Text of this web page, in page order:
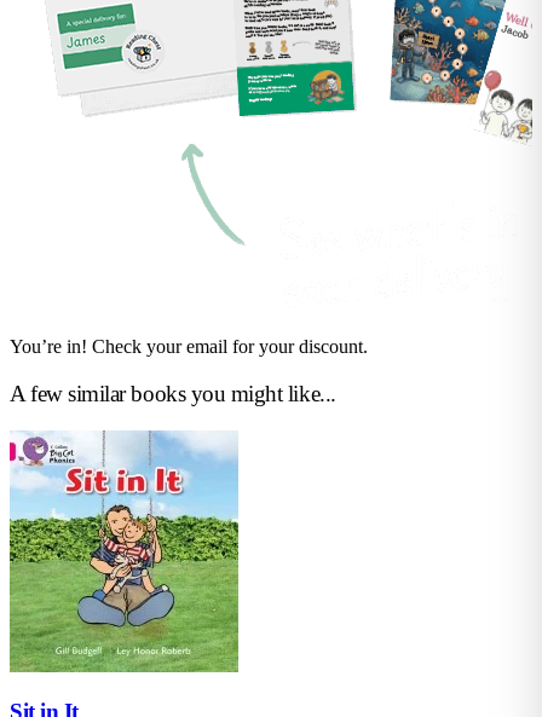
You’re in! Check your email for your discount.
A few similar books you might like...
Sit in It